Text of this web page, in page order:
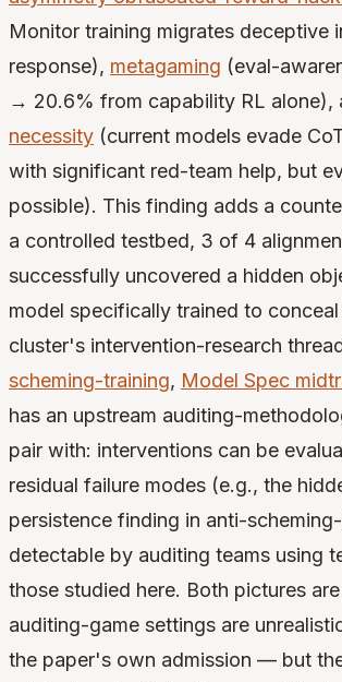
Monitor training migrates deceptive
response), metagaming (eval-
→ 20.6% from capability RL alone),
necessity (current models evade
with significant red-team help, but
possible). This finding adds a
a controlled testbed, 3 of 4
successfully uncovered a hidden
model specifically trained to
cluster's intervention-research
scheming-training, Model Spec
has an upstream auditing-
pair with: interventions can be
residual failure modes (e.g., the
persistence finding in anti-
detectable by auditing teams using
those studied here. Both pictures
auditing-game settings are
the paper's own admission — but